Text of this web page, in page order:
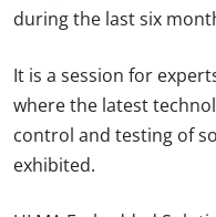
during the last six
It is a session for
where the latest
control and testing of
exhibited.